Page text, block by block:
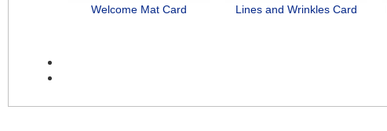
Welcome Mat Card Lines and Wrinkles Card